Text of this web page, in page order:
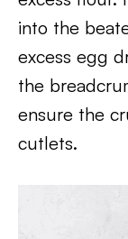
into the
excess egg
the
ensure the
cutlets.